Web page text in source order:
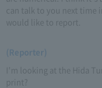
can talk to you next time
would like to report.
(Reporter)
I'm looking at the Hida
print?